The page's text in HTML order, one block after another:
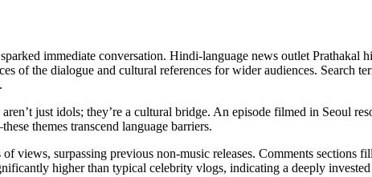
immediate conversation. Hindi-language news outlet
of the dialogue and cultural references for wider audiences. Search
just idols; they’re a cultural bridge. An episode filmed in Seoul
themes transcend language barriers.
surpassing previous non-music releases. Comments sections
higher than typical celebrity vlogs, indicating a deeply invested